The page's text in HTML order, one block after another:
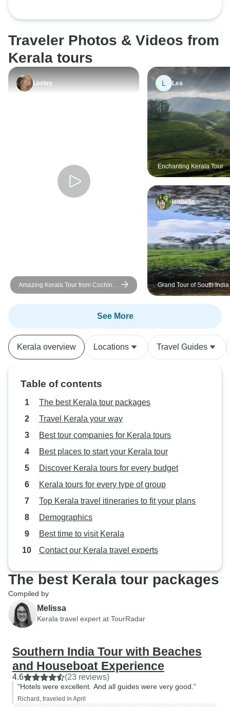
Munnar Hills,
Beaches
Traveler Photos & Videos from
Kerala tours
Lesley
Amazing Kerala Tour from Cochin -
6 Days
L Lea
Enchanting Kerala Tour
Isabella
Grand Tour of South India
See More
Kerala overview Locations Travel Guides
Table of contents
The best Kerala tour packages
Travel Kerala your way
Best tour companies for Kerala tours
Best places to start your Kerala tour
Discover Kerala tours for every budget
Kerala tours for every type of group
Top Kerala travel itineraries to fit your plans
Demographics
Best time to visit Kerala
Contact our Kerala travel experts
The best Kerala tour packages
Compiled by
Melissa
Kerala travel expert at TourRadar
Southern India Tour with Beaches
and Houseboat Experience
4.6 (23 reviews)
“Hotels were excellent. And all guides were very good.”
Richard, traveled in April